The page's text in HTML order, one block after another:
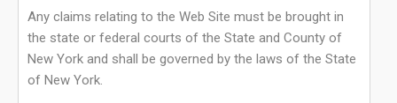
Any claims relating to the Web Site must be brought in
the state or federal courts of the State and County of
New York and shall be governed by the laws of the State
of New York.